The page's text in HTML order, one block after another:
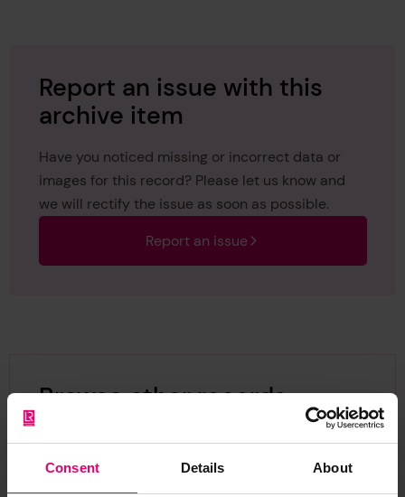
Consent Details About
Report an issue with this
archive item
Have you noticed missing or incorrect data or
images for this record? Please let us know and
we will rectify the issue as soon as possible.
Report an issue
Browse other records